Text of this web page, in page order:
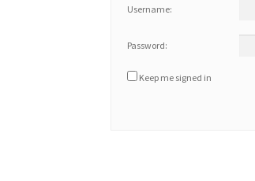
Username:
Password:
Keep me signed in